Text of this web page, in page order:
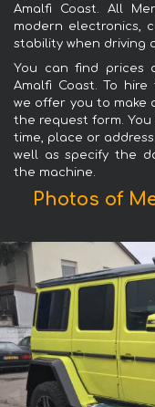
Amalfi Coast. All
modern electronics,
stability when driving
You can find prices
Amalfi Coast. To hire
we offer you to make
the request form.
time, place or
well as specify the
the machine.
Photos of